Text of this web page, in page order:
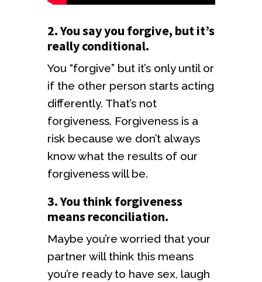
2. You say you forgive, but it’s
really conditional.
You “forgive” but it’s only until or
if the other person starts acting
differently. That’s not
forgiveness. Forgiveness is a
risk because we don’t always
know what the results of our
forgiveness will be.
3. You think forgiveness
means reconciliation.
Maybe you’re worried that your
partner will think this means
you’re ready to have sex, laugh